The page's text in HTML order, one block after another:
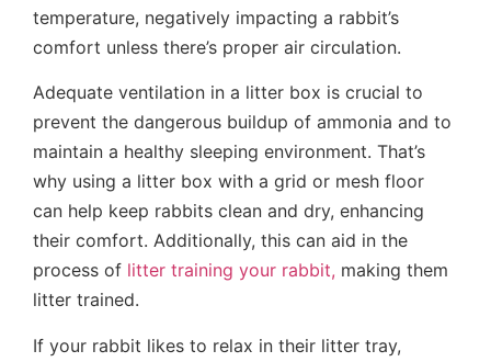
temperature, negatively impacting a rabbit’s
comfort unless there’s proper air circulation.
Adequate ventilation in a litter box is crucial to
prevent the dangerous buildup of ammonia and to
maintain a healthy sleeping environment. That’s
why using a litter box with a grid or mesh floor
can help keep rabbits clean and dry, enhancing
their comfort. Additionally, this can aid in the
process of litter training your rabbit, making them
litter trained.
If your rabbit likes to relax in their litter tray,